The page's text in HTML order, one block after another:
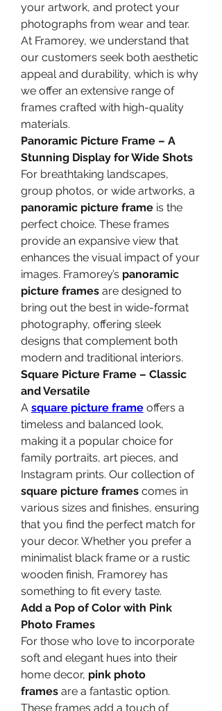
your artwork, and protect your
photographs from wear and tear.
At Framorey, we understand that
our customers seek both aesthetic
appeal and durability, which is why
we offer an extensive range of
frames crafted with high-quality
materials.
Panoramic Picture Frame – A
Stunning Display for Wide Shots
For breathtaking landscapes,
panoramic picture frame is the
perfect choice. These frames
provide an expansive view that
enhances the visual impact of your
images. Framorey’s panoramic
picture frames are designed to
bring out the best in wide-format
photography, offering sleek
designs that complement both
modern and traditional interiors.
Square Picture Frame – Classic
and Versatile
A square picture frame offers a
timeless and balanced look,
making it a popular choice for
family portraits, art pieces, and
Instagram prints. Our collection of
square picture frames comes in
various sizes and finishes, ensuring
that you find the perfect match for
your decor. Whether you prefer a
minimalist black frame or a rustic
wooden finish, Framorey has
something to fit every taste.
Add a Pop of Color with Pink
Photo Frames
For those who love to incorporate
soft and elegant hues into their
home decor, pink photo
frames are a fantastic option.
These frames add a touch of